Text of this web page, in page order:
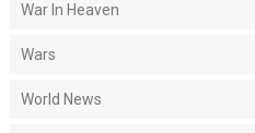
War In Heaven
Wars
World News